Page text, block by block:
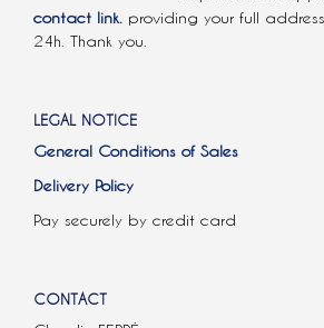
contact link. providing your full
24h. Thank you.
LEGAL NOTICE
General Conditions of Sales
Delivery Policy
Pay securely by credit card
CONTACT